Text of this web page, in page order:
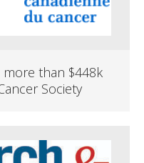
more than $448k
Society